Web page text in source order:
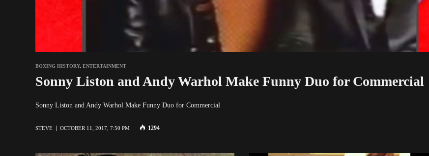
BOXING HISTORY, ENTERTAINMENT
Sonny Liston and Andy Warhol Make Funny Duo for Commercial
Sonny Liston and Andy Warhol Make Funny Duo for Commercial
STEVE OCTOBER 11, 2017, 7:50 PM 1294